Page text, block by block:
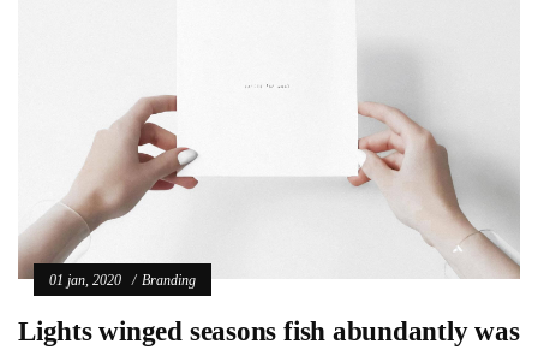
01 jan, 2020 Branding
Lights winged seasons fish abundantly was